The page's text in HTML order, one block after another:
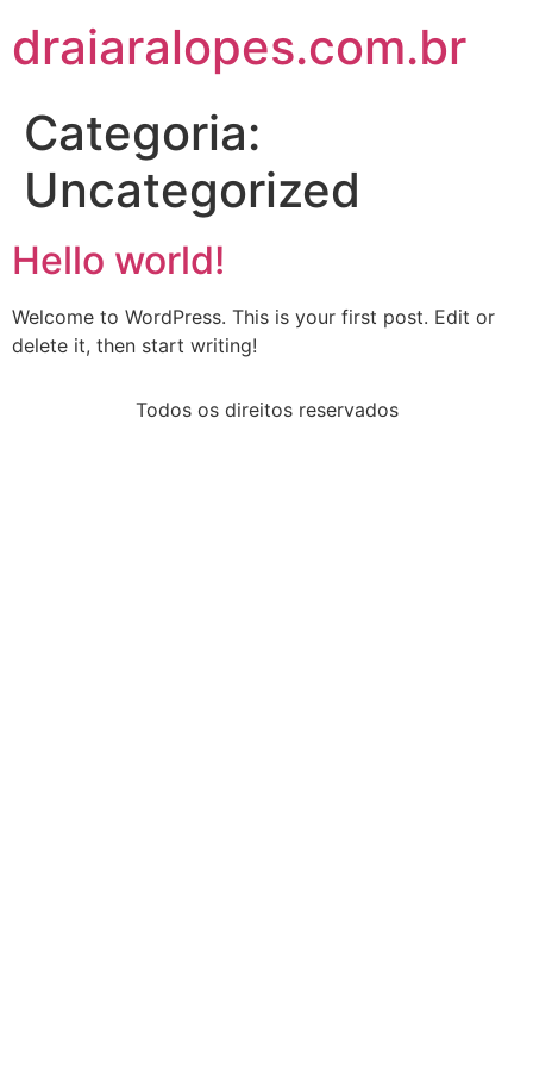
draiaralopes.com.br
Categoria:
Uncategorized
Hello world!
Welcome to WordPress. This is your first post. Edit or
delete it, then start writing!
Todos os direitos reservados